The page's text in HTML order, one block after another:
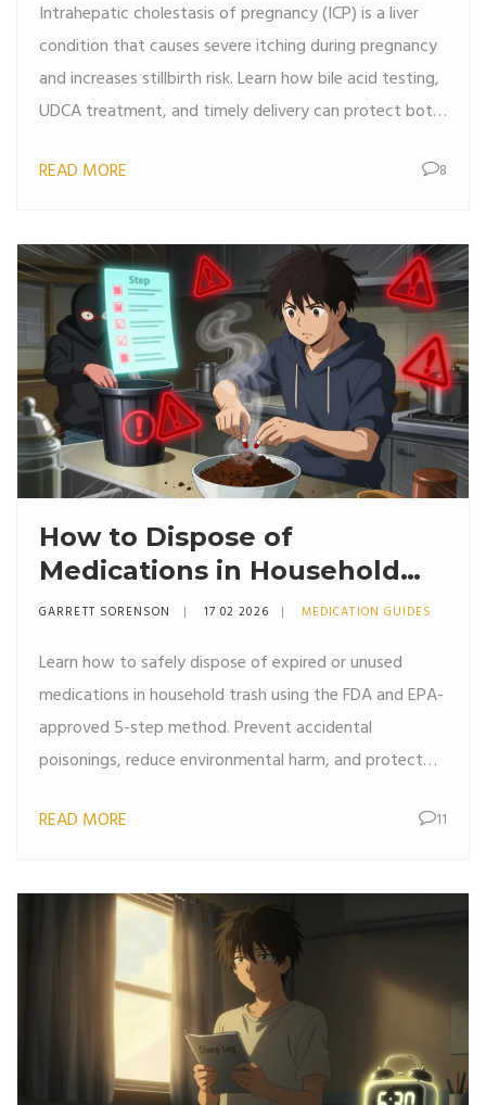
Intrahepatic cholestasis of pregnancy (ICP) is a liver
condition that causes severe itching during pregnancy
and increases stillbirth risk. Learn how bile acid testing,
UDCA treatment, and timely delivery can protect both
READ MORE
8
How to Dispose of
Medications in Household
Trash Safely: Step-by-Step
GARRETT SORENSON 17 02 2026 MEDICATION GUIDES
Learn how to safely dispose of expired or unused
medications in household trash using the FDA and EPA-
approved 5-step method. Prevent accidental
poisonings, reduce environmental harm, and protect
READ MORE
11